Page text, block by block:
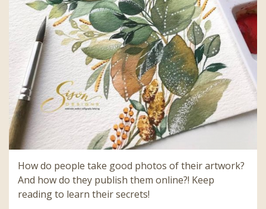
How do people take good photos of their artwork?
And how do they publish them online?! Keep
reading to learn their secrets!